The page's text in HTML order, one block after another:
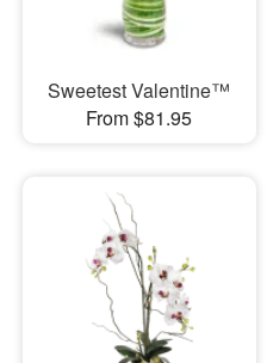
Sweetest Valentine™
From $81.95